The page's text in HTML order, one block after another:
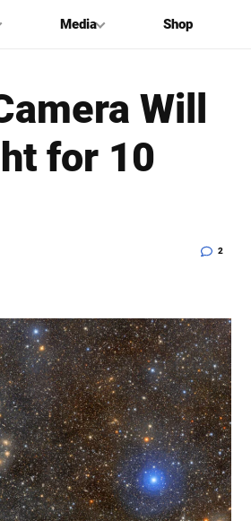
Media Shop
Will
for 10
2